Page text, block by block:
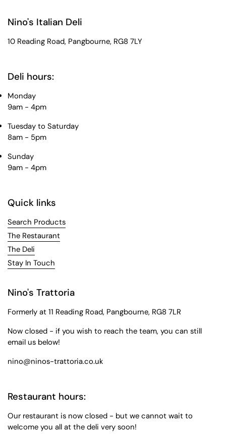
Nino's Italian Deli
10 Reading Road, Pangbourne, RG8 7LY
Deli hours:
Monday
9am - 4pm
Tuesday to Saturday
8am - 5pm
Sunday
9am - 4pm
Quick links
Search Products
The Restaurant
The Deli
Stay In Touch
Nino's Trattoria
Formerly at 11 Reading Road, Pangbourne, RG8 7LR
Now closed - if you wish to reach the team, you can still
email us below!
nino@ninos-trattoria.co.uk
Restaurant hours:
Our restaurant is now closed - but we cannot wait to
welcome you all at the deli very soon!